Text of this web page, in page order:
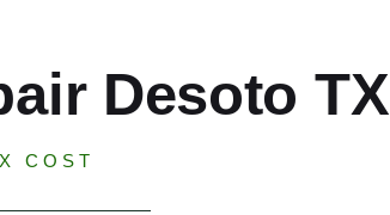
Desoto TX
COST